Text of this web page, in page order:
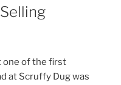
one of the first
at Scruffy Dug was